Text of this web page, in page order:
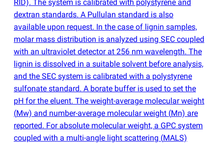
RID). The system is calibrated with polystyrene and
dextran standards. A Pullulan standard is also
available upon request. In the case of lignin samples,
molar mass distribution is analyzed using SEC coupled
with an ultraviolet detector at 256 nm wavelength. The
lignin is dissolved in a suitable solvent before analysis,
and the SEC system is calibrated with a polystyrene
sulfonate standard. A borate buffer is used to set the
pH for the eluent. The weight-average molecular weight
(Mw) and number-average molecular weight (Mn) are
reported. For absolute molecular weight, a GPC system
coupled with a multi-angle light scattering (MALS)